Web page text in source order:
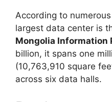
According to
largest data center is
Mongolia Information
billion, it spans one
(10,763,910 square
across six data halls.